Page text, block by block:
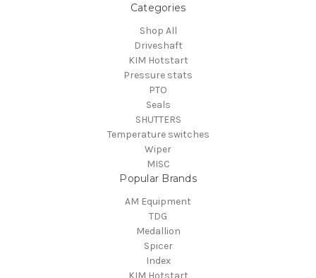
Categories
Shop All
Driveshaft
KIM Hotstart
Pressure stats
PTO
Seals
SHUTTERS
Temperature switches
Wiper
MISC
Popular Brands
AM Equipment
TDG
Medallion
Spicer
Index
KIM Hotstart